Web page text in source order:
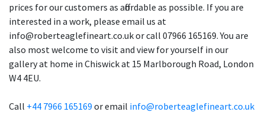
prices for our customers as affordable as possible. If you are
interested in a work, please email us at
info@roberteaglefineart.co.uk or call 07966 165169. You are
also most welcome to visit and view for yourself in our
gallery at home in Chiswick at 15 Marlborough Road, London
W4 4EU.
Call +44 7966 165169 or email info@roberteaglefineart.co.uk